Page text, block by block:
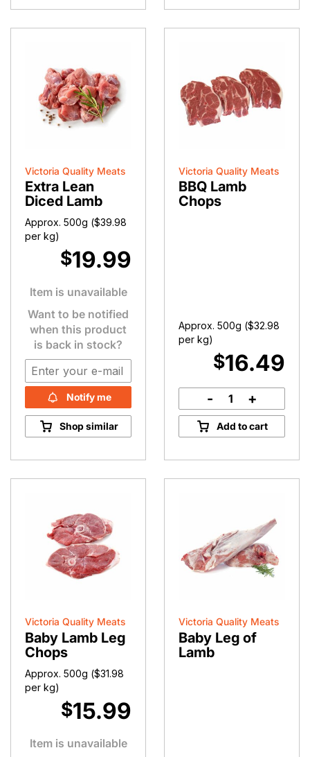
Victoria Quality Meats
Extra Lean
Diced Lamb
Approx. 500g ($39.98
per kg)
$19.99
Item is unavailable
Want to be notified
when this product
is back in stock?
Notify me
Shop similar
Victoria Quality Meats
BBQ Lamb
Chops
Approx. 500g ($32.98
per kg)
$16.49
BBQ
Lamb
Chops
- +
Add to cart
Victoria Quality Meats
Baby Lamb Leg
Chops
Approx. 500g ($31.98
per kg)
$15.99
Item is unavailable
Victoria Quality Meats
Baby Leg of
Lamb